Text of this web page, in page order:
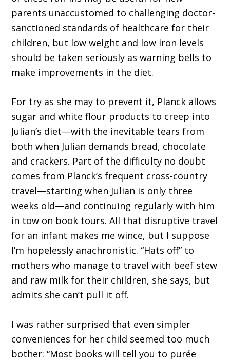
parents unaccustomed to challenging doctor-
sanctioned standards of healthcare for their
children, but low weight and low iron levels
should be taken seriously as warning bells to
make improvements in the diet.
For try as she may to prevent it, Planck allows
sugar and white flour products to creep into
Julian’s diet—with the inevitable tears from
both when Julian demands bread, chocolate
and crackers. Part of the difficulty no doubt
comes from Planck’s frequent cross-country
travel—starting when Julian is only three
weeks old—and continuing regularly with him
in tow on book tours. All that disruptive travel
for an infant makes me wince, but I suppose
I’m hopelessly anachronistic. “Hats off” to
mothers who manage to travel with beef stew
and raw milk for their children, she says, but
admits she can’t pull it off.
I was rather surprised that even simpler
conveniences for her child seemed too much
bother: “Most books will tell you to purée